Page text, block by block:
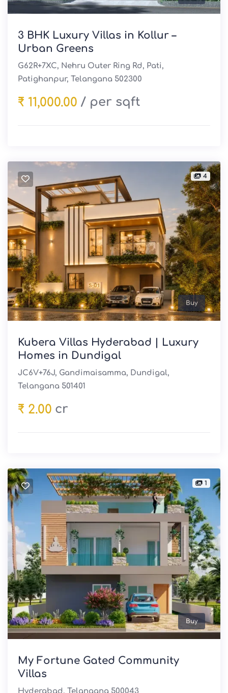
3 BHK Luxury Villas in Kollur –
Urban Greens
G62R+7XC, Nehru Outer Ring Rd, Pati,
Patighanpur, Telangana 502300
₹ 11,000.00 / per sqft
4
Buy
Kubera Villas Hyderabad | Luxury
Homes in Dundigal
JC6V+76J, Gandimaisamma, Dundigal,
Telangana 501401
₹ 2.00 cr
1
Buy
My Fortune Gated Community
Villas
Hyderabad, Telangana 500043